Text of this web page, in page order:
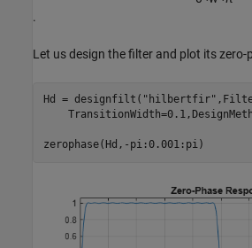
.
Let us design the filter and plot its zero-
Hd = designfilt( "hilbertfir"
zerophase(Hd,-pi:0.001:pi)